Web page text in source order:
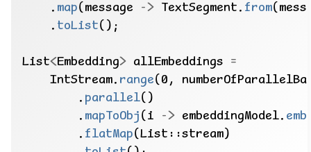
. map(message -> TextSegment. from
. toList();
List<Embedding> allEmbeddings =
IntStream. range(0,
. parallel()
. mapToObj (i -> embeddingModel.
. flatMap(List::stream)